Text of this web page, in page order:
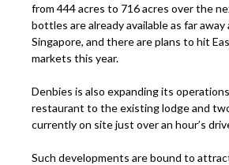
from 444 acres to 716 acres over the
bottles are already available as far away
Singapore, and there are plans to hit
markets this year.
Denbies is also expanding its
restaurant to the existing lodge and
currently on site just over an hour’s
Such developments are bound to